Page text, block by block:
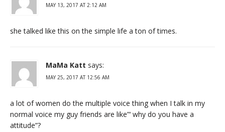
MAY 13, 2017 AT 2:12 AM
she talked like this on the simple life a ton of times.
MaMa Katt says:
MAY 25, 2017 AT 12:56 AM
a lot of women do the multiple voice thing when I talk in my
normal voice my guy friends are like”‘ why do you have a
attitude”?